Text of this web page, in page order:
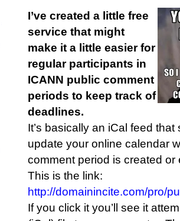
I’ve created a little free
service that might
make it a little easier for
regular participants in
ICANN public comment
periods to keep track of
deadlines.
It’s basically an iCal feed
update your online calendar
comment period is created
This is the link:
http://domainincite.com/pro/
If you click it you’ll see it